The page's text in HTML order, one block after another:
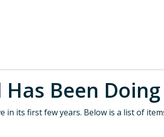
Has Been
in its first few years. Below is a list of